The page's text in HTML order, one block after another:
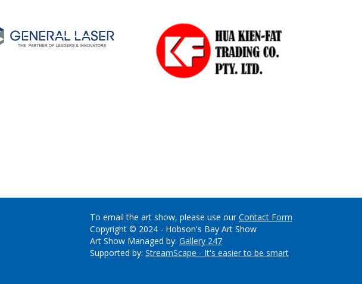
To email the art show, please use ourContact Form
Copyright © 2024 - Hobson's Bay Art Show
Art Show Managed by: Gallery 247
Supported by: StreamScape - It's easier to be smart